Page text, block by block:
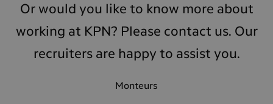
Or would you like to know more about
working at KPN? Please contact us. Our
recruiters are happy to assist you.
Monteurs